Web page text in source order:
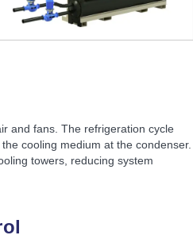
and fans. The refrigeration cycle
cooling medium at the condenser.
towers, reducing system